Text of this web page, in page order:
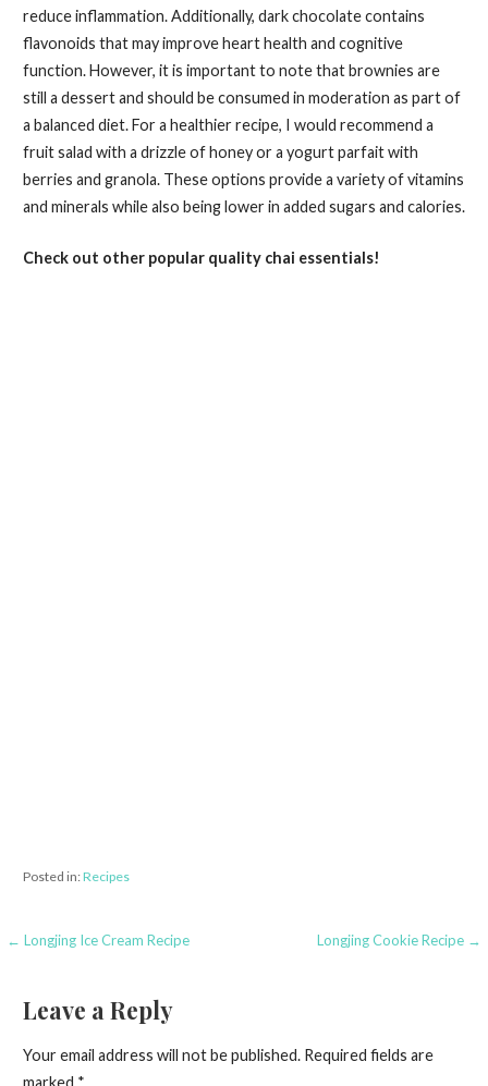
reduce inflammation. Additionally, dark chocolate contains
flavonoids that may improve heart health and cognitive
function. However, it is important to note that brownies are
still a dessert and should be consumed in moderation as part of
a balanced diet. For a healthier recipe, I would recommend a
fruit salad with a drizzle of honey or a yogurt parfait with
berries and granola. These options provide a variety of vitamins
and minerals while also being lower in added sugars and calories.
Check out other popular quality chai essentials!
Posted in:Recipes
P
← Longjing Ice Cream Recipe Longjing Cookie Recipe →
Leave a Reply
Your email address will not be published.Required fields are